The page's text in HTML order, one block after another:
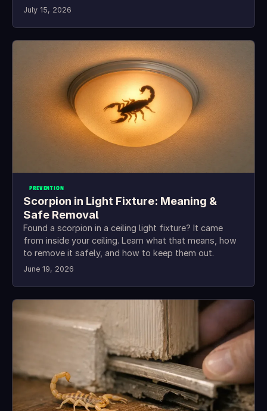
July 15, 2026
PREVENTION
Scorpion in Light Fixture: Meaning &
Safe Removal
Found a scorpion in a ceiling light fixture? It came
from inside your ceiling. Learn what that means, how
to remove it safely, and how to keep them out.
June 19, 2026